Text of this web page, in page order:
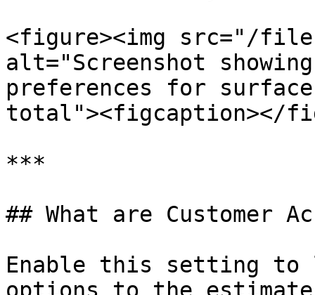
<figure><img src="/files/
alt="Screenshot
preferences for
total"><figcaption></
***
## What are Customer
Enable this setting to